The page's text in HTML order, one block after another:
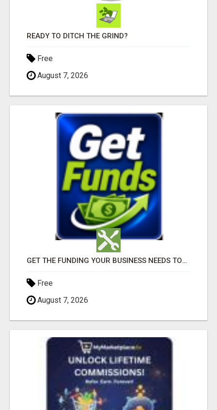
READY TO DITCH THE GRIND?
Free
August 7, 2026
GET THE FUNDING YOUR BUSINESS NEEDS TODAY!!!
Free
August 7, 2026